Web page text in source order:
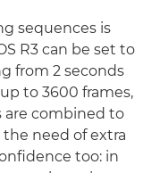
sequences is
R3 can be set to
from 2 seconds
to 3600 frames,
are combined to
need of extra
too: in